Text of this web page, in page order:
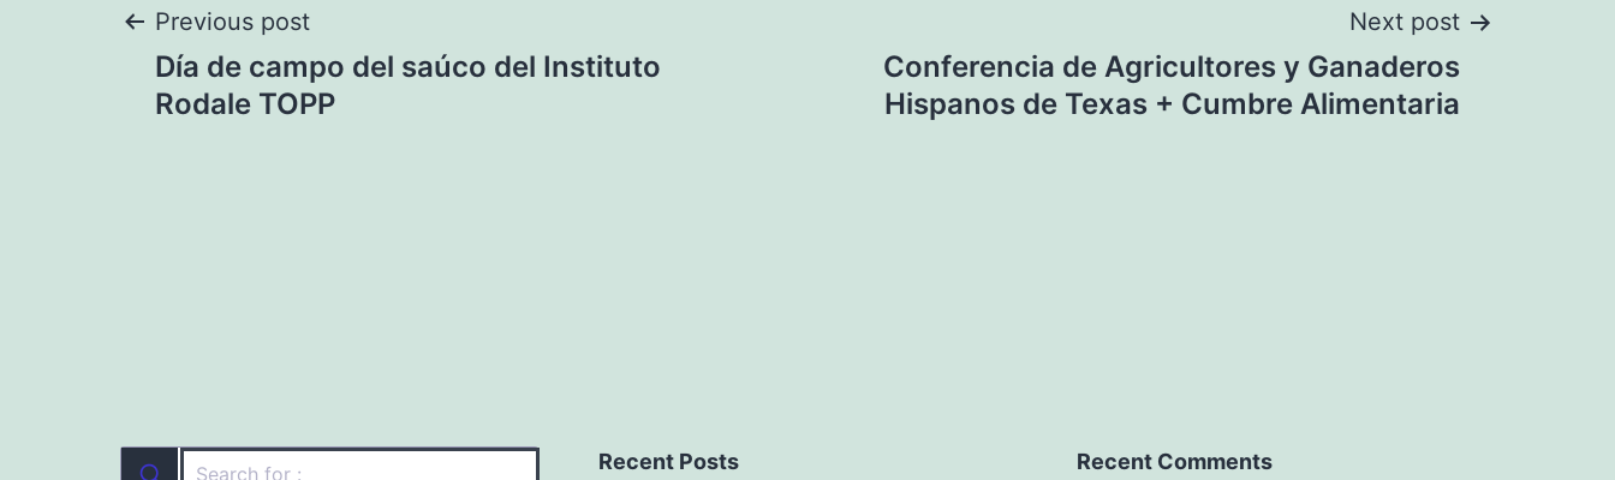
Post
navigation
Previous post
Día de campo del saúco del Instituto
Rodale TOPP
Next post
Conferencia de Agricultores y Ganaderos
Hispanos de Texas + Cumbre Alimentaria
Recent Posts Recent Comments